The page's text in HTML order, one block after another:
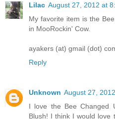
Lilac August 27, 2012 at
My favorite item is the
in MooRockin' Cow.
ayakers (at) gmail (dot)
Reply
Unknown August 27,
I love the Bee Changed
Blush! I think I would love